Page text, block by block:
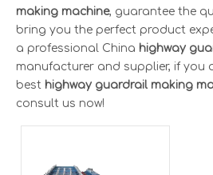
making machine, guarantee the
bring you the perfect product
a professional China highway
manufacturer and supplier, if you
best highway guardrail making
consult us now!